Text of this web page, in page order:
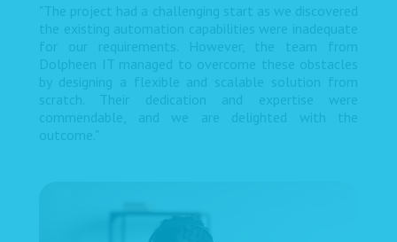
"The project had a challenging start as we discovered
the existing automation capabilities were inadequate
for our requirements. However, the team from
Dolpheen IT managed to overcome these obstacles
by designing a flexible and scalable solution from
scratch. Their dedication and expertise were
commendable, and we are delighted with the
outcome."